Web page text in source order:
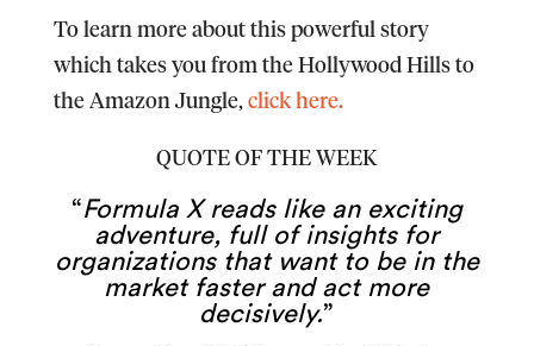
To learn more about this powerful story
which takes you from the Hollywood Hills to
the Amazon Jungle, click here.
QUOTE OF THE WEEK
“Formula X reads like an exciting
adventure, full of insights for
organizations that want to be in the
market faster and act more
decisively.”